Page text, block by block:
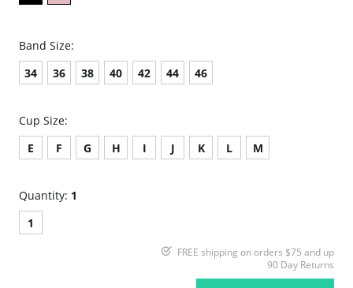
Band Size:
34
36 38 40 42 44 46
Cup Size:
E
F G H I J K L M
Quantity: 1
1
FREE shipping on orders $75 and up
90 Day Returns